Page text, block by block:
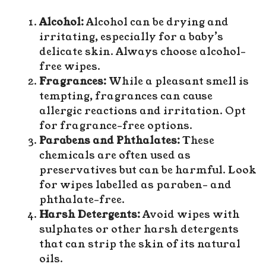
Alcohol:Alcohol can be drying and
irritating, especially for a baby’s
delicate skin. Always choose alcohol-
free wipes.
Fragrances: While a pleasant smell is
tempting, fragrances can cause
allergic reactions and irritation. Opt
for fragrance-free options.
Parabens and Phthalates:These
chemicals are often used as
preservatives but can be harmful. Look
for wipes labelled as paraben- and
phthalate-free.
Harsh Detergents:Avoid wipes with
sulphates or other harsh detergents
that can strip the skin of its natural
oils.